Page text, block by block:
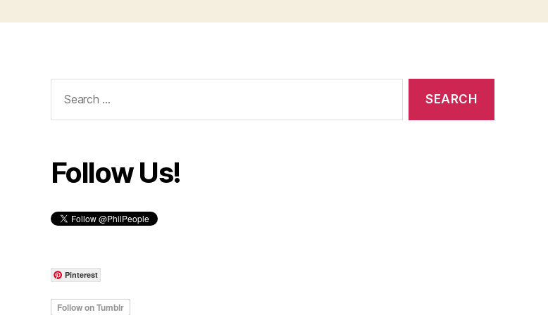
for:
Follow Us!
Pinterest